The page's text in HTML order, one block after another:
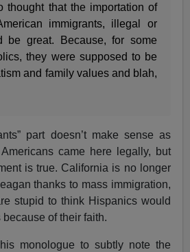
thought that the importation of
immigrants, illegal or
be great. Because, for some
they were supposed to be
and family values and blah,
part doesn’t make sense as
came here legally, but
is true. California is no longer
thanks to mass immigration,
stupid to think Hispanics would
of their faith.
monologue to subtly note the